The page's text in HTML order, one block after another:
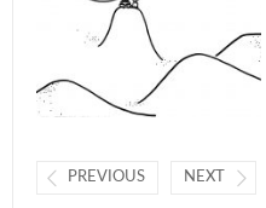
PREVIOUS NEXT